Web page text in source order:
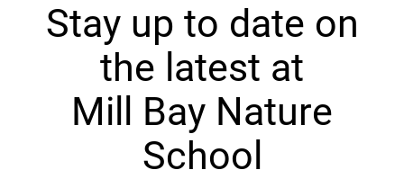
Stay up to date on
the latest at
Mill Bay Nature
School